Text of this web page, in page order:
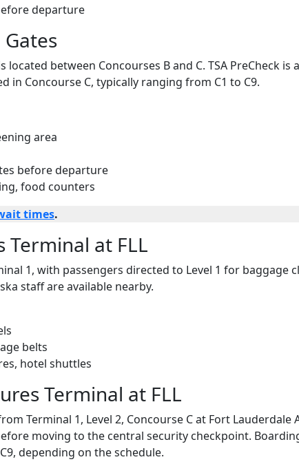
departure
between Concourses B and C. TSA PreCheck is
in Concourse C, typically ranging from C1 to C9.
area
before departure
food counters
times.
Terminal at FLL
1, with passengers directed to Level 1 for baggage
staff are available nearby.
belts
hotel shuttles
Terminal at FLL
Terminal 1, Level 2, Concourse C at Fort Lauderdale
moving to the central security checkpoint.
depending on the schedule.